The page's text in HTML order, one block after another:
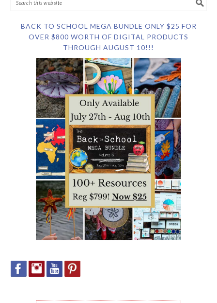
BACK TO SCHOOL MEGA BUNDLE ONLY $25 FOR
OVER $800 WORTH OF DIGITAL PRODUCTS
THROUGH AUGUST 10!!!